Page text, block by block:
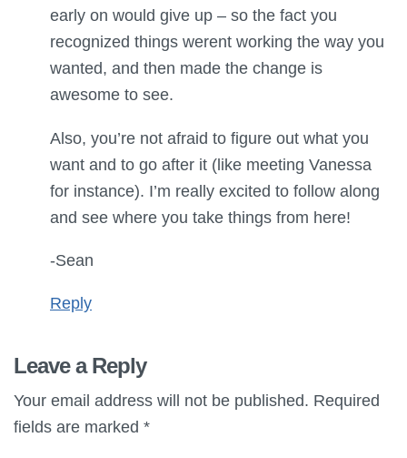
early on would give up – so the fact you
recognized things werent working the way you
wanted, and then made the change is
awesome to see.
Also, you’re not afraid to figure out what you
want and to go after it (like meeting Vanessa
for instance). I’m really excited to follow along
and see where you take things from here!
-Sean
Reply
Leave a Reply
Your email address will not be published. Required
fields are marked *